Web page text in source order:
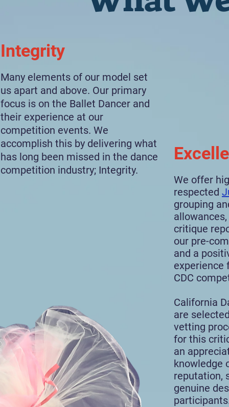
Integrity
Many elements of our model set
us apart and above. Our primary
focus is on the Ballet Dancer and
their experience at our
competition events. We
accomplish this by delivering what
has long been missed in the dance
competition industry; Integrity.
We offer
respected
grouping
critique
our pre-
and a
experience
CDC
California
are
vetting
for this
an
knowledge
reputation,
genuine